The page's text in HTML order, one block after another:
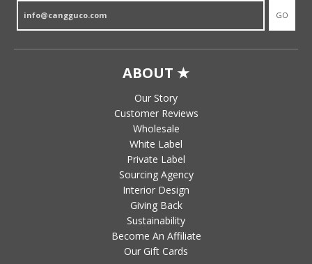
GO
ABOUT ★
Our Story
Customer Reviews
Wholesale
White Label
Private Label
Sourcing Agency
Interior Design
Giving Back
Sustainability
Become An Affiliate
Our Gift Cards